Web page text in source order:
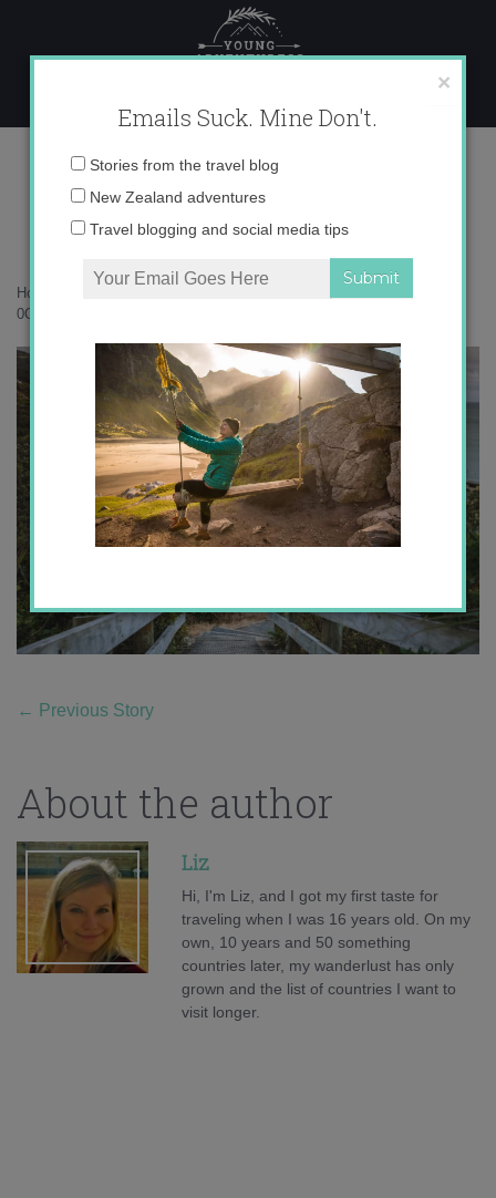
content
0O6A0449 copy
Home
0O6A0449 copy
← Previous Story
About the author
Liz
Hi, I'm Liz, and I got my first taste for
traveling when I was 16 years old. On my
own, 10 years and 50 something
countries later, my wanderlust has only
grown and the list of countries I want to
visit longer.
×
Emails Suck. Mine Don't.
Email
Stories from the travel blog
New Zealand adventures
Travel blogging and social media tips